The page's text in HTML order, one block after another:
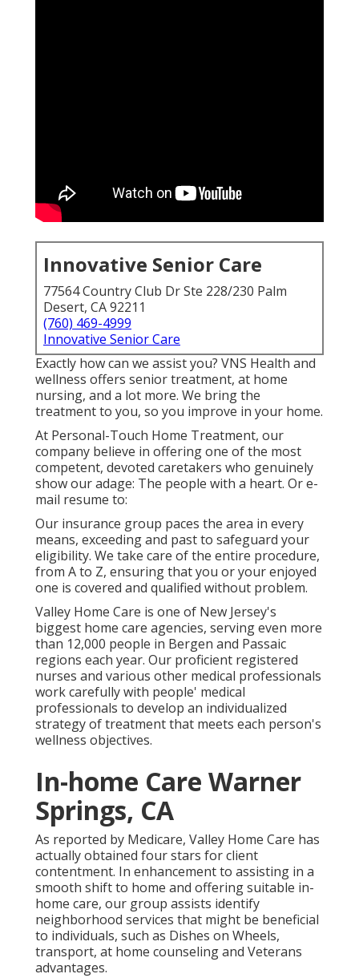
Innovative Senior Care
77564 Country Club Dr Ste 228/230 Palm
Desert, CA 92211
(760) 469-4999
Innovative Senior Care
Exactly how can we assist you? VNS Health and
wellness offers senior treatment, at home
nursing, and a lot more. We bring the
treatment to you, so you improve in your home.
At Personal-Touch Home Treatment, our
company believe in offering one of the most
competent, devoted caretakers who genuinely
show our adage: The people with a heart. Or e-
mail resume to:
Our insurance group paces the area in every
means, exceeding and past to safeguard your
eligibility. We take care of the entire procedure,
from A to Z, ensuring that you or your enjoyed
one is covered and qualified without problem.
Valley Home Care is one of New Jersey's
biggest home care agencies, serving even more
than 12,000 people in Bergen and Passaic
regions each year. Our proficient registered
nurses and various other medical professionals
work carefully with people' medical
professionals to develop an individualized
strategy of treatment that meets each person's
wellness objectives.
In-home Care Warner
Springs, CA
As reported by Medicare, Valley Home Care has
actually obtained four stars for client
contentment. In enhancement to assisting in a
smooth shift to home and offering suitable in-
home care, our group assists identify
neighborhood services that might be beneficial
to individuals, such as Dishes on Wheels,
transport, at home counseling and Veterans
advantages.